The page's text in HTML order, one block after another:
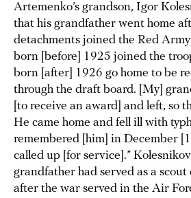
Artemenko’s grandson, Igor
that his grandfather went home
detachments joined the Red
born [before] 1925 joined the
born [after] 1926 go home to be
through the draft board. [My]
[to receive an award] and left, so
He came home and fell ill with
remembered [him] in December
called up [for service].”
grandfather had served as a
after the war served in the Air